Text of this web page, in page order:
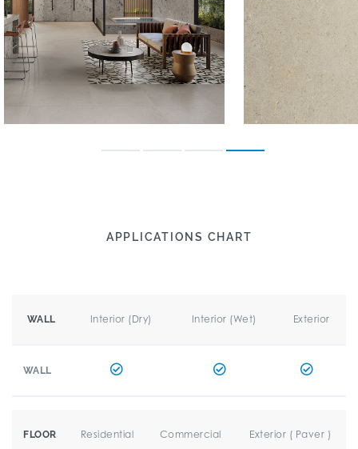
APPLICATIONS CHART
WALL Interior (Dry) Interior (Wet) Exterior
WALL
FLOOR Residential Commercial Exterior ( Paver )